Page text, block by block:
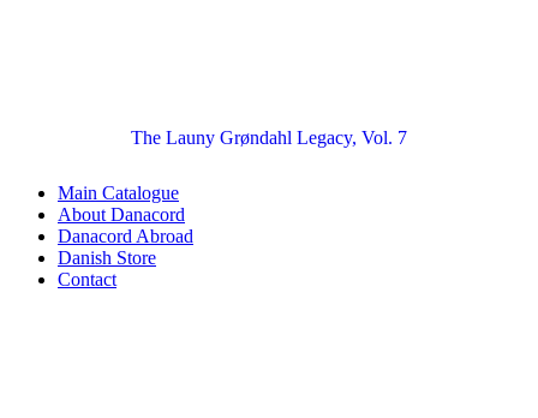
The Launy Grøndahl Legacy, Vol. 7
Main Catalogue
About Danacord
Danacord Abroad
Danish Store
Contact